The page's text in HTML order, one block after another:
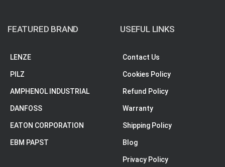
FEATURED BRAND
LENZE
PILZ
AMPHENOL INDUSTRIAL
DANFOSS
EATON CORPORATION
EBM PAPST
USEFUL LINKS
Contact Us
Cookies Policy
Refund Policy
Warranty
Shipping Policy
Blog
Privacy Policy